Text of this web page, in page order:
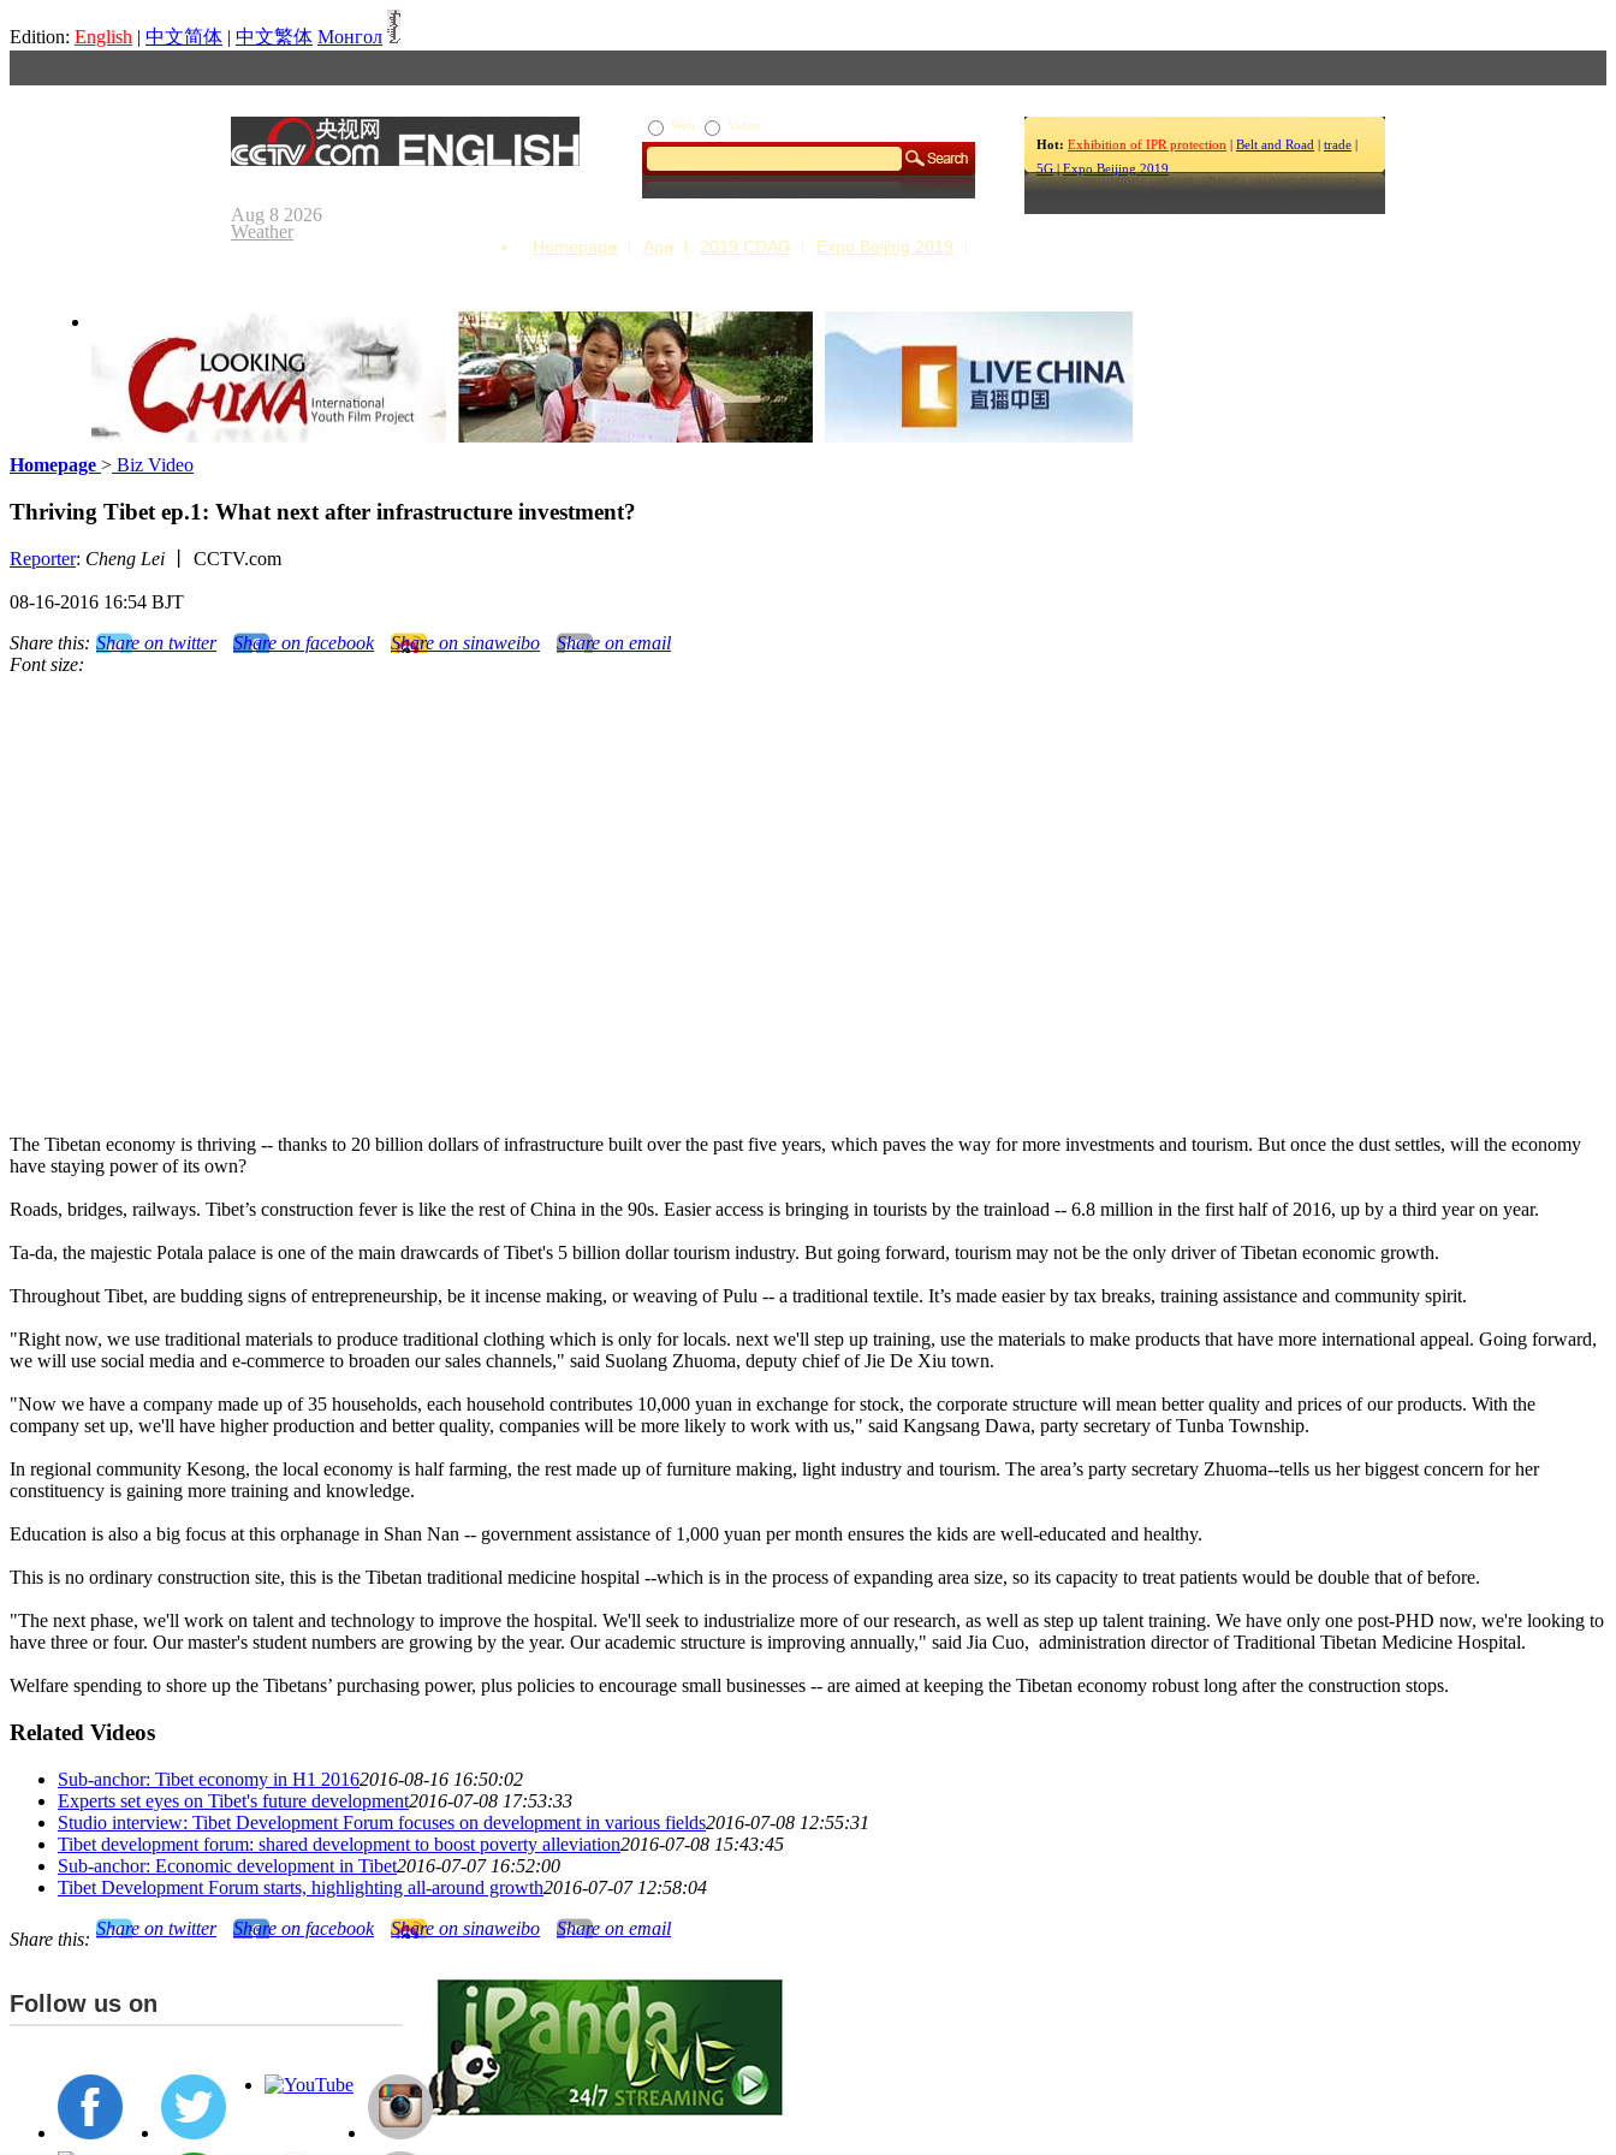
Edition: English | 中文简体 | 中文繁体 Монгол
Aug 8 2026
Weather
Hot: Exhibition of IPR protection | Belt and Road | trade |
5G | Expo Beijing 2019
Web Video
Homepage App 2019 CDAC Expo Beijing 2019
Looking China Our Days Our Stories
Homepage > Biz Video
Thriving Tibet ep.1: What next after infrastructure investment?
Reporter: Cheng Lei 丨 CCTV.com
08-16-2016 16:54 BJT
Share this: Share on twitter Share on facebook Share on sinaweibo
Share on email
Font size:
The Tibetan economy is thriving -- thanks to 20 billion dollars of infrastructure built over the past five years, which paves the way for more investments and tourism. But once the dust settles, will the economy
have staying power of its own?
Roads, bridges, railways. Tibet’s construction fever is like the rest of China in the 90s. Easier access is bringing in tourists by the trainload -- 6.8 million in the first half of 2016, up by a third year on year.
Ta-da, the majestic Potala palace is one of the main drawcards of Tibet's 5 billion dollar tourism industry. But going forward, tourism may not be the only driver of Tibetan economic growth.
Throughout Tibet, are budding signs of entrepreneurship, be it incense making, or weaving of Pulu -- a traditional textile. It’s made easier by tax breaks, training assistance and community spirit.
"Right now, we use traditional materials to produce traditional clothing which is only for locals. next we'll step up training, use the materials to make products that have more international appeal. Going forward,
we will use social media and e-commerce to broaden our sales channels," said Suolang Zhuoma, deputy chief of Jie De Xiu town.
"Now we have a company made up of 35 households, each household contributes 10,000 yuan in exchange for stock, the corporate structure will mean better quality and prices of our products. With the
company set up, we'll have higher production and better quality, companies will be more likely to work with us," said Kangsang Dawa, party secretary of Tunba Township.
In regional community Kesong, the local economy is half farming, the rest made up of furniture making, light industry and tourism. The area’s party secretary Zhuoma--tells us her biggest concern for her
constituency is gaining more training and knowledge.
Education is also a big focus at this orphanage in Shan Nan -- government assistance of 1,000 yuan per month ensures the kids are well-educated and healthy.
This is no ordinary construction site, this is the Tibetan traditional medicine hospital --which is in the process of expanding area size, so its capacity to treat patients would be double that of before.
"The next phase, we'll work on talent and technology to improve the hospital. We'll seek to industrialize more of our research, as well as step up talent training. We have only one post-PHD now, we're looking to
have three or four. Our master's student numbers are growing by the year. Our academic structure is improving annually," said Jia Cuo, administration director of Traditional Tibetan Medicine Hospital.
Welfare spending to shore up the Tibetans’ purchasing power, plus policies to encourage small businesses -- are aimed at keeping the Tibetan economy robust long after the construction stops.
Related Videos
Sub-anchor: Tibet economy in H1 20162016-08-16 16:50:02
Experts set eyes on Tibet's future development2016-07-08 17:53:33
Studio interview: Tibet Development Forum focuses on development in various fields2016-07-08 12:55:31
Tibet development forum: shared development to boost poverty alleviation2016-07-08 15:43:45
Sub-anchor: Economic development in Tibet2016-07-07 16:52:00
Tibet Development Forum starts, highlighting all-around growth2016-07-07 12:58:04
Share this:
Share on twitter Share on facebook Share on sinaweibo Share on email
Follow us on